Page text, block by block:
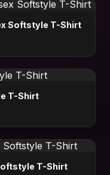
Softstyle T-Shirt
T-Shirt
T-Shirt